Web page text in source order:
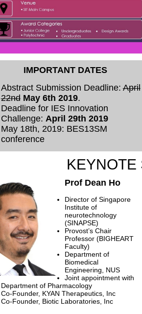
IMPORTANT DATES
Abstract Submission Deadline:April
22nd May 6th 2019.
Deadline for IES Innovation
Challenge: April 29th 2019
May 18th, 2019: BES13SM
conference
KEYNOTE
Prof Dean Ho
Director of Singapore
Institute of
neurotechnology
(SINAPSE)
Provost’s Chair
Professor (BIGHEART
Faculty)
Department of
Biomedical
Engineering, NUS
Joint appointment with
Department of Pharmacology
Co-Founder, KYAN Therapeutics, Inc
Co-Founder, Biotic Laboratories, Inc